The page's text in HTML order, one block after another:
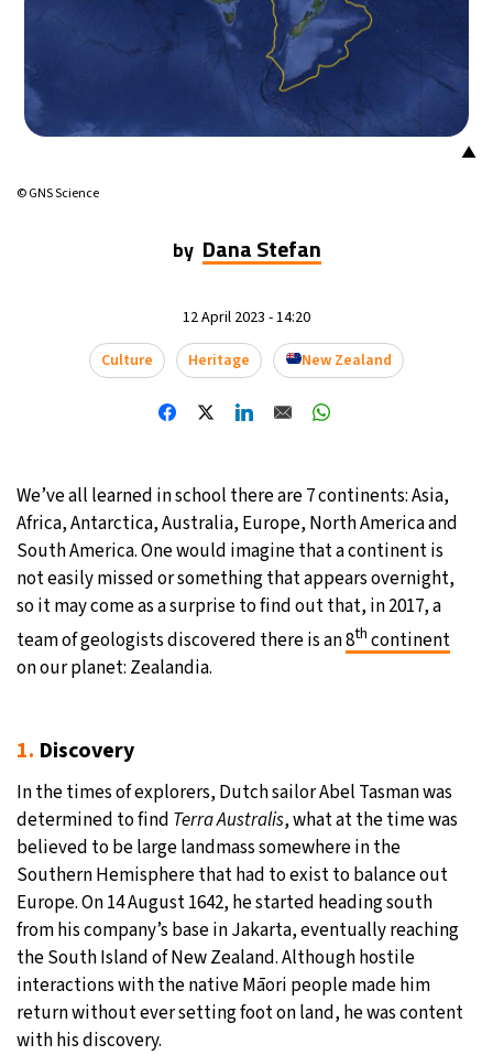
- 10:58 PM 15°C
- 12:58 AM 15°C
- 6:58 AM 35°C
Madrid - 6:58 AM 30°C
- 6:58 AM 30°C
10°C
Moscow- 7:58 AM 29°C
Tokyo - 1:58 PM 28°C
New York- 12:58 AM 23°C
▲
© GNS Science
by Dana Stefan
12 April 2023 - 14:20
Culture
Heritage New Zealand
We’ve all learned in school there are 7 continents: Asia,
Africa, Antarctica, Australia, Europe, North America and
South America. One would imagine that a continent is
not easily missed or something that appears overnight,
so it may come as a surprise to find out that, in 2017, a
team of geologists discovered there is an8th continent
on our planet: Zealandia.
1. Discovery
In the times of explorers, Dutch sailor Abel Tasman was
determined to find Terra Australis, what at the time was
believed to be large landmass somewhere in the
Southern Hemisphere that had to exist to balance out
Europe. On 14 August 1642, he started heading south
from his company’s base in Jakarta, eventually reaching
the South Island of New Zealand. Although hostile
interactions with the native Māori people made him
return without ever setting foot on land, he was content
with his discovery.